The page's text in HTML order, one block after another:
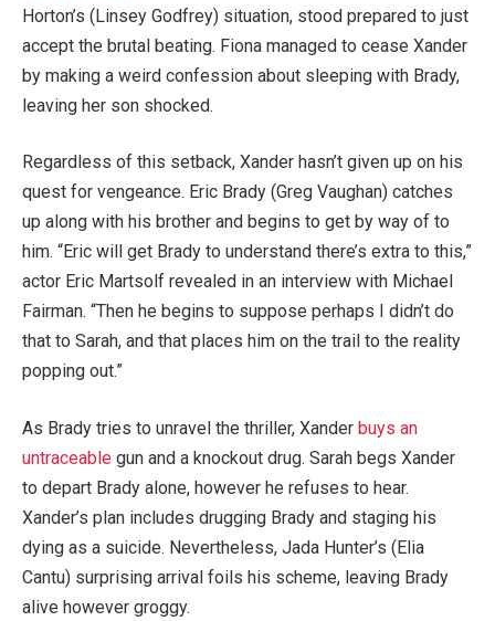
Horton’s (Linsey Godfrey) situation, stood prepared to just
accept the brutal beating. Fiona managed to cease Xander
by making a weird confession about sleeping with Brady,
leaving her son shocked.
Regardless of this setback, Xander hasn’t given up on his
quest for vengeance. Eric Brady (Greg Vaughan) catches
up along with his brother and begins to get by way of to
him. “Eric will get Brady to understand there’s extra to this,”
actor Eric Martsolf revealed in an interview with Michael
Fairman. “Then he begins to suppose perhaps I didn’t do
that to Sarah, and that places him on the trail to the reality
popping out.”
As Brady tries to unravel the thriller, Xander buys an
untraceable gun and a knockout drug. Sarah begs Xander
to depart Brady alone, however he refuses to hear.
Xander’s plan includes drugging Brady and staging his
dying as a suicide. Nevertheless, Jada Hunter’s (Elia
Cantu) surprising arrival foils his scheme, leaving Brady
alive however groggy.